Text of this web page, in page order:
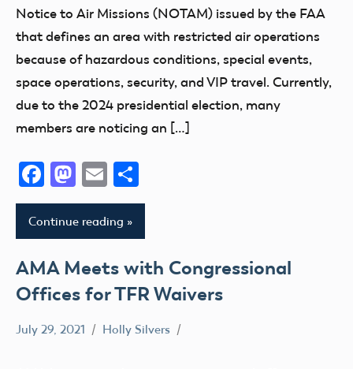
Notice to Air Missions (NOTAM) issued by the FAA
that defines an area with restricted air operations
because of hazardous conditions, special events,
space operations, security, and VIP travel. Currently,
due to the 2024 presidential election, many
members are noticing an […]
Facebook
Mastodon
Email
Continue reading
AMA Meets with Congressional
Offices for TFR Waivers
July 29, 2021 Holly Silvers